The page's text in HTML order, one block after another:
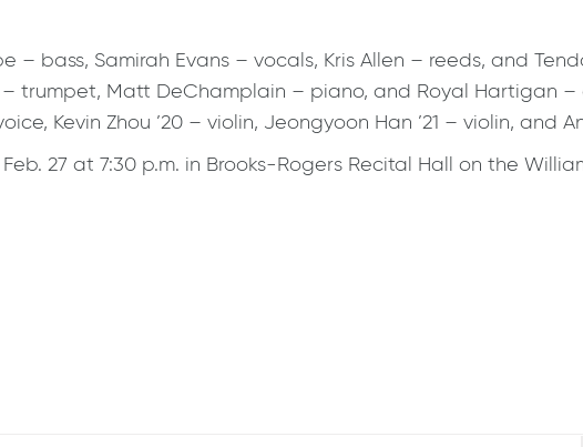
– bass, Samirah Evans – vocals, Kris Allen – reeds, and
trumpet, Matt DeChamplain – piano, and Royal Hartigan –
Kevin Zhou ’20 – violin, Jeongyoon Han ’21 – violin, and
27 at 7:30 p.m. in Brooks-Rogers Recital Hall on the